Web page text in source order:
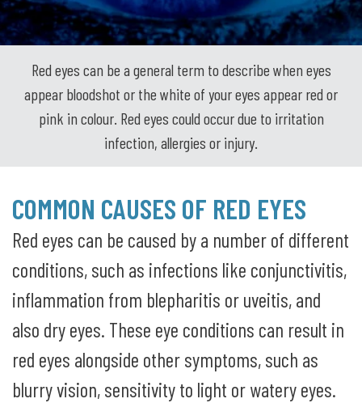
Red eyes can be a general term to describe when eyes
appear bloodshot or the white of your eyes appear red or
pink in colour. Red eyes could occur due to irritation
infection, allergies or injury.
COMMON CAUSES OF RED EYES
Red eyes can be caused by a number of different
conditions, such as infections like conjunctivitis,
inflammation from blepharitis or uveitis, and
also dry eyes. These eye conditions can result in
red eyes alongside other symptoms, such as
blurry vision, sensitivity to light or watery eyes.